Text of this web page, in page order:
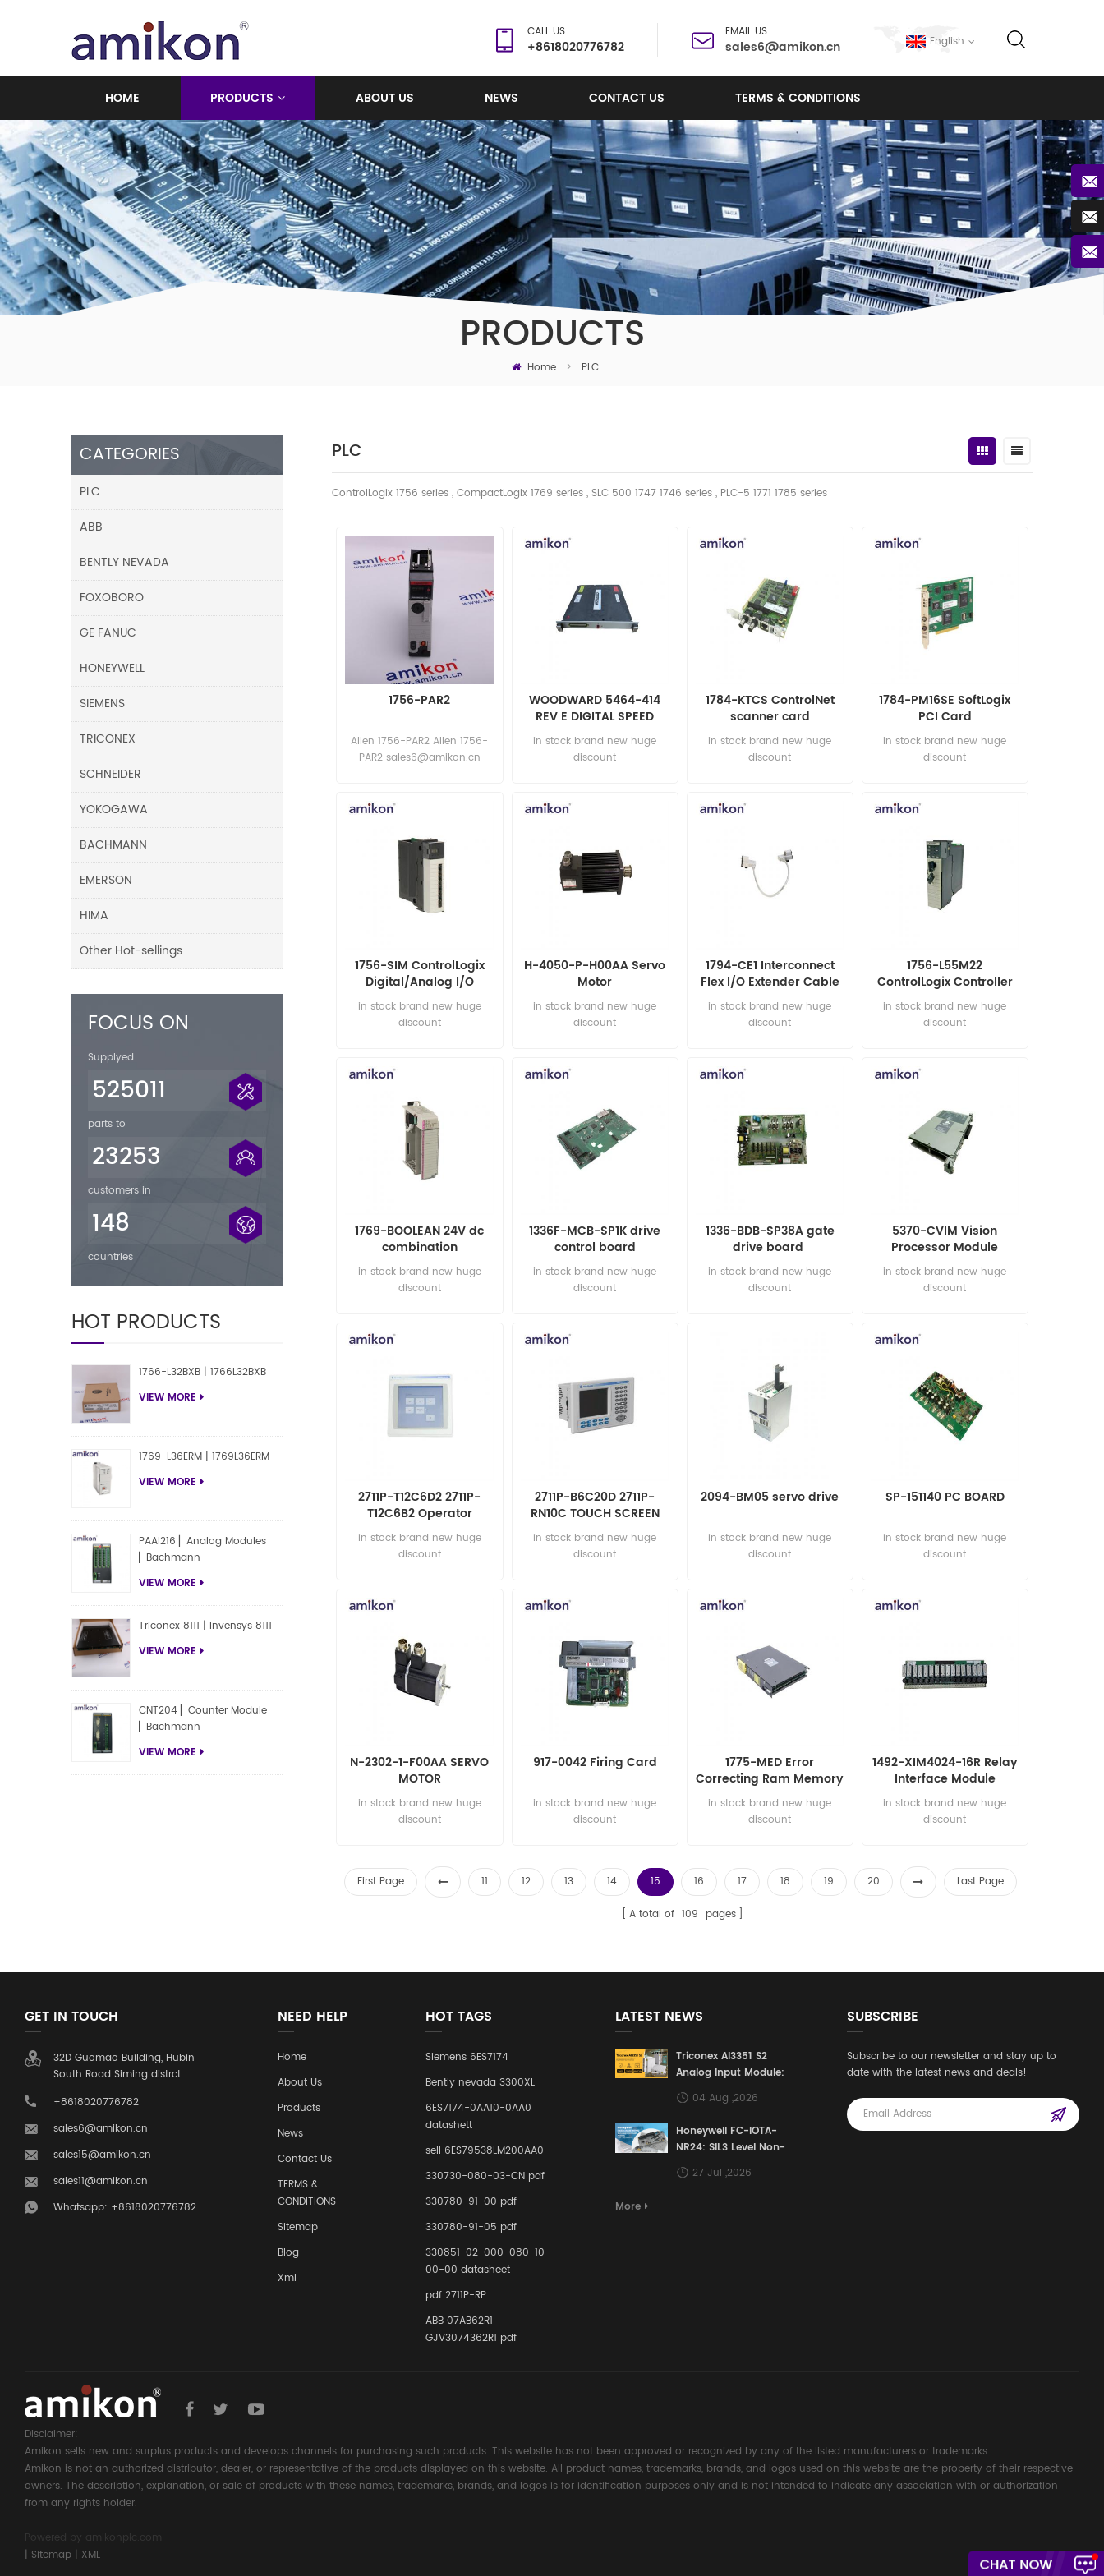
English
CALL US
+8618020776782
EMAIL US
sales6@amikon.cn
HOME PRODUCTS ABOUT US NEWS CONTACT US TERMS & CONDITIONS
PRODUCTS
Home > PLC
PLC
ControlLogix 1756 series , CompactLogix 1769 series , SLC 500 1747 1746series , PLC-5 1771 1785 series
1756-PAR2
Allen 1756-PAR2 Allen 1756-
PAR2 sales6@amikon.cn
WOODWARD 5464-414
REV E DIGITAL SPEED
SENSOR MODULE
in stock brand new huge
discount
1784-KTCS ControlNet
scanner card
in stock brand new huge
discount
1784-PM16SE SoftLogix
PCI Card
in stock brand new huge
discount
1756-SIM ControlLogix
Digital/Analog I/O
Simulator Module
in stock brand new huge
discount
H-4050-P-H00AA Servo
Motor
in stock brand new huge
discount
1794-CE1 Interconnect
Flex I/O Extender Cable
in stock brand new huge
discount
1756-L55M22
ControlLogix Controller
in stock brand new huge
discount
1769-BOOLEAN 24V dc
combination
input/output module
in stock brand new huge
discount
1336F-MCB-SP1K drive
control board
in stock brand new huge
discount
1336-BDB-SP38A gate
drive board
in stock brand new huge
discount
5370-CVIM Vision
Processor Module
in stock brand new huge
discount
2711P-T12C6D2 2711P-
T12C6B2 Operator
Terminal
in stock brand new huge
discount
2711P-B6C20D 2711P-
RN10C TOUCH SCREEN
in stock brand new huge
discount
2094-BM05 servo drive
in stock brand new huge
discount
SP-151140 PC BOARD
in stock brand new huge
discount
N-2302-1-F00AA SERVO
MOTOR
in stock brand new huge
discount
917-0042 Firing Card
in stock brand new huge
discount
1775-MED Error
Correcting Ram Memory
Module
in stock brand new huge
discount
1492-XIM4024-16R Relay
Interface Module
in stock brand new huge
discount
First Page 11 12 13 14 15 16 17 18 19 20 Last Page
A total of 109 pages
CATEGORIES
PLC
ABB
BENTLY NEVADA
FOXOBORO
GE FANUC
HONEYWELL
SIEMENS
TRICONEX
SCHNEIDER
YOKOGAWA
BACHMANN
EMERSON
HIMA
Other Hot-sellings
FOCUS ON
Supplyed
525011
parts to
23253
customers in
148
countries
HOT PRODUCTS
1766-L32BXB | 1766L32BXB
VIEW MORE
1769-L36ERM | 1769L36ERM
VIEW MORE
PAAI216 ▏Analog Modules
▏Bachmann
VIEW MORE
Triconex 8111 | Invensys 8111
VIEW MORE
CNT204 ▏Counter Module
▏Bachmann
VIEW MORE
GET IN TOUCH
32D Guomao Building, Hubin
South Road Siming distrct
+8618020776782
sales6@amikon.cn
sales15@amikon.cn
sales11@amikon.cn
Whatsapp: +8618020776782
NEED HELP
Home
About Us
Products
News
Contact Us
TERMS &
CONDITIONS
Sitemap
Blog
Xml
HOT TAGS
Siemens 6ES7174
Bently nevada 3300XL
6ES7174-0AA10-0AA0
datashett
sell 6ES79538LM200AA0
330730-080-03-CN pdf
330780-91-00 pdf
330780-91-05 pdf
330851-02-000-080-10-
00-00 datasheet
pdf 2711P-RP
ABB 07AB62R1
GJV3074362R1 pdf
LATEST NEWS
Triconex AI3351 S2
Analog Input Module:
Building a Safety
Defense Line for
Control Systems
04 Aug ,2026
Honeywell FC-IOTA-
NR24: SIL3 Level Non-
Redundant I/O
Terminal Assembly
27 Jul ,2026
More
SUBSCRIBE
Subscribe to our newsletter and stay up to
date with the latest news and deals!
Disclaimer:
Amikon sells new and surplus products and develops channels for purchasing such products. This website has not been approved or recognized by any of the listed manufacturers or trademarks.
Amikon is not an authorized distributor, dealer, or representative of the products displayed on this website. All product names, trademarks, brands, and logos used on this website are the property of their respective
owners. The description, explanation, or sale of products with these names, trademarks, brands, and logos is for identification purposes only and is not intended to indicate any association with or authorization
from any rights holder.
Powered by
amikonplc.com
| Sitemap | XML